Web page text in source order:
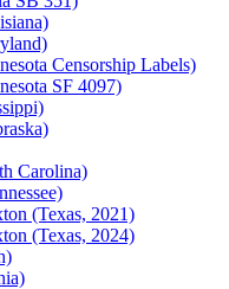
Censorship Labels)
SF 4097)
Carolina)
(Texas, 2021)
(Texas, 2024)